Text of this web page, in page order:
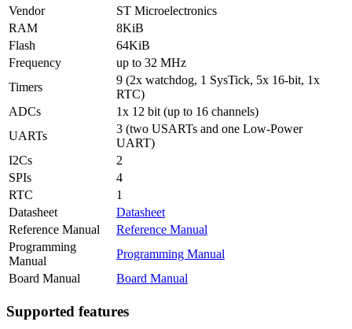
Vendor
ST Microelectronics
RAM
8KiB
Flash
64KiB
Frequency
up to 32 MHz
Timers
9 (2x watchdog, 1 SysTick, 5x 16-bit, 1x
RTC)
ADCs
1x 12 bit (up to 16 channels)
UARTs
3 (two USARTs and one Low-Power
UART)
I2Cs
2
SPIs
4
RTC
1
Datasheet
Datasheet
Reference Manual
Reference Manual
Programming
Manual
Programming Manual
Board Manual
Board Manual
Supported features